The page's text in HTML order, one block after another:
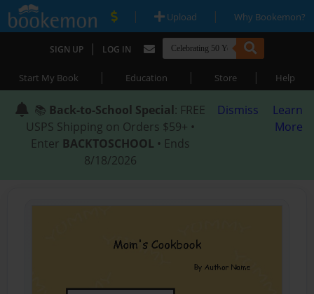
| Upload | Why Bookemon?
SIGN UP | LOG IN
Start My Book | Education | Store | Help
📚 Back-to-School Special: FREE
USPS Shipping on Orders $59+ •
Enter BACKTOSCHOOL • Ends
8/18/2026
Dismiss
Learn
More